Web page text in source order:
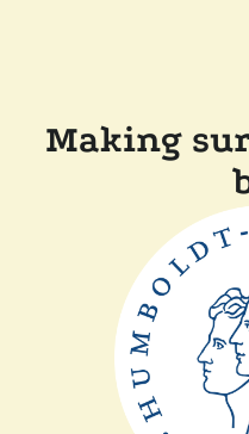
Making